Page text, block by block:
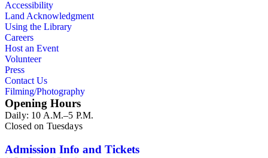
Accessibility
Land Acknowledgment
Using the Library
Careers
Host an Event
Volunteer
Press
Contact Us
Filming/Photography
Opening Hours
Daily: 10 A.M.–5 P.M.
Closed on Tuesdays
Admission Info and Tickets